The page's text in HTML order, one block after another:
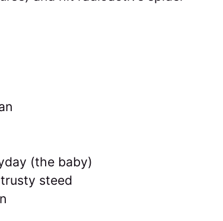
(the baby)
steed